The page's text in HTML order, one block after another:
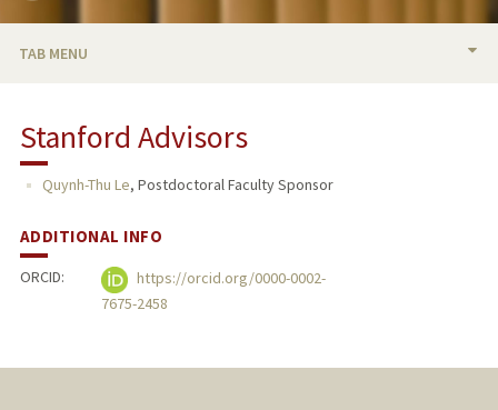
TAB MENU
PUBLICATIONS
Stanford Advisors
Quynh-Thu Le, Postdoctoral Faculty Sponsor
ADDITIONAL INFO
ORCID:
https://orcid.org/0000-0002-
7675-2458